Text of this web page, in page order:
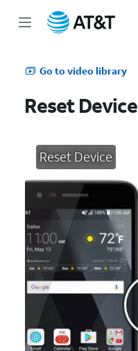
Go to video library
Reset Device
Reset Device